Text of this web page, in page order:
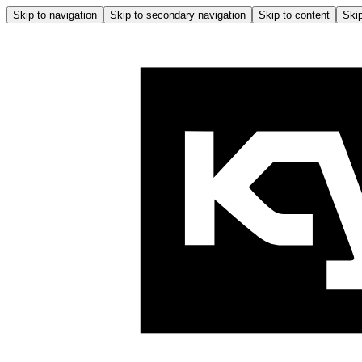
Skip to navigation Skip to secondary navigation Skip to content